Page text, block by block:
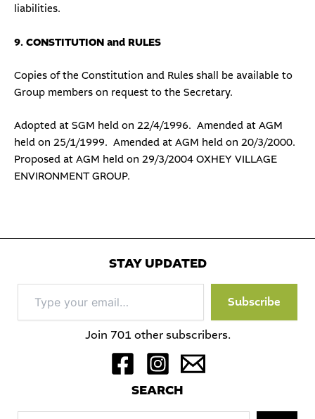
liabilities.
9. CONSTITUTION and RULES
Copies of the Constitution and Rules shall be available to
Group members on request to the Secretary.
Adopted at SGM held on 22/4/1996. Amended at AGM
held on 25/1/1999. Amended at AGM held on 20/3/2000.
Proposed at AGM held on 29/3/2004 OXHEY VILLAGE
ENVIRONMENT GROUP.
STAY UPDATED
your
email…
Subscribe
Join 701 other subscribers.
SEARCH